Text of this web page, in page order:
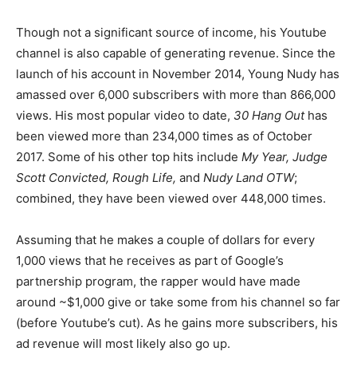
Though not a significant source of income, his Youtube
channel is also capable of generating revenue. Since the
launch of his account in November 2014, Young Nudy has
amassed over 6,000 subscribers with more than 866,000
views. His most popular video to date, 30 Hang Out has
been viewed more than 234,000 times as of October
2017. Some of his other top hits include My Year, Judge
Scott Convicted, Rough Life, and Nudy Land OTW;
combined, they have been viewed over 448,000 times.
Assuming that he makes a couple of dollars for every
1,000 views that he receives as part of Google’s
partnership program, the rapper would have made
around ~$1,000 give or take some from his channel so far
(before Youtube’s cut). As he gains more subscribers, his
ad revenue will most likely also go up.